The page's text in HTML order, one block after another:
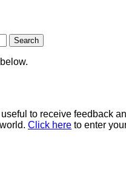
to receive feedback
Click here to enter